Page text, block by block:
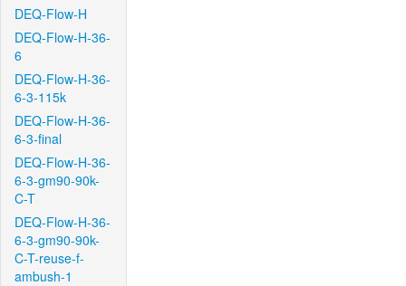
DEQ-Flow-H
DEQ-Flow-H-36-
6
DEQ-Flow-H-36-
6-3-115k
DEQ-Flow-H-36-
6-3-final
DEQ-Flow-H-36-
6-3-gm90-90k-
C-T
DEQ-Flow-H-36-
6-3-gm90-90k-
C-T-reuse-f-
ambush-1